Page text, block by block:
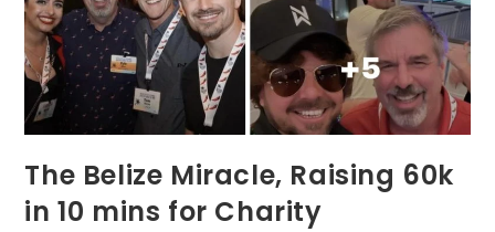
The Belize Miracle, Raising 60k
in 10 mins for Charity